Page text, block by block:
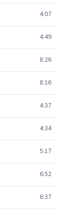
4:07
4:49
8:26
8:16
4:37
4:34
5:17
6:52
6:37